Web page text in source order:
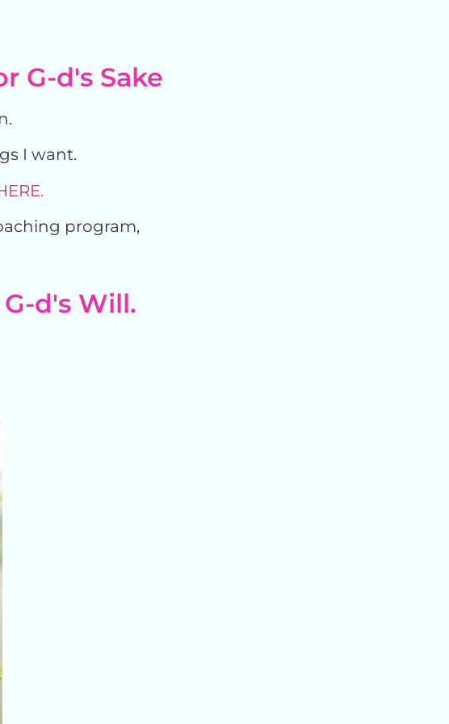
G-d's Sake
I want.
program,
d's Will.